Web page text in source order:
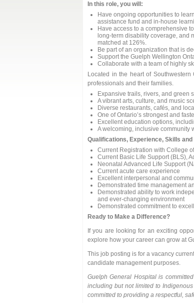
In this role, you will:
Have ongoing opportunities to
assistance fund and in-house
Have access to a comprehensive
long-term disability coverage, and
matched at 126%.
Be part of an organization that is
Support the Guelph Wellington
Collaborate with a team of highly
Located in the heart of
professionals and their families.
Expansive trails, rivers, and green
A vibrant arts, culture, and music
Diverse restaurants, cafés, and
One of Ontario’s strongest and
Excellent education options,
A welcoming, inclusive community
Qualifications, Experience, Skills
Current Registration with College
Current Basic Life Support (BLS),
Neonatal Advanced Life Support
Current acute care experience
Excellent interpersonal and
Demonstrated time management
Demonstrated ability to work
and ever-changing environment
Demonstrated commitment to
Ready to Make a Difference?
If you are looking for an exciting
explore how your career can grow at
This job posting is for a vacancy
candidate management purposes.
Guelph General Hospital is
including but not limited to
committed to providing a respectful,